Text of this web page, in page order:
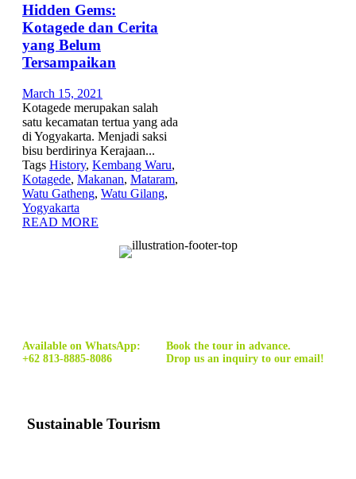
Hidden Gems:
Kotagede dan Cerita
yang Belum
Tersampaikan
March 15, 2021
Kotagede merupakan salah
satu kecamatan tertua yang ada
di Yogyakarta. Menjadi saksi
bisu berdirinya Kerajaan...
Tags History, Kembang Waru,
Kotagede, Makanan, Mataram,
Watu Gatheng, Watu Gilang,
Yogyakarta
READ MORE
Available on WhatsApp:
+62 813-8885-8086
Book the tour in advance.
Drop us an inquiry to our email!
Sustainable Tourism